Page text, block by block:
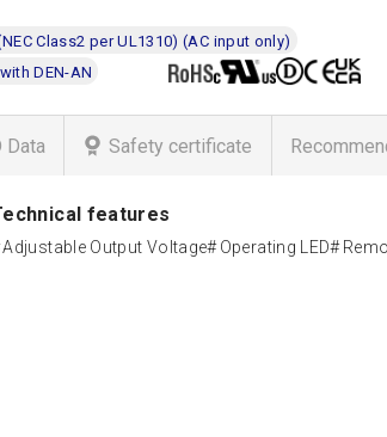
Class2 per UL1310) (AC input only)
DEN-AN
Data Safety certificate
features
Adjustable Output Voltage Operating LED